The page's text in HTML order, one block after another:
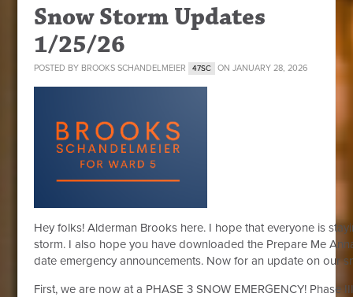
Snow Storm Updates
1/25/26
POSTED BY BROOKS SCHANDELMEIER 47SC ON JANUARY 28, 2026
Hey folks! Alderman Brooks here. I hope that everyone is
storm. I also hope you have downloaded the Prepare Me
date emergency announcements. Now for an update on our
First, we are now at a PHASE 3 SNOW EMERGENCY! Phase